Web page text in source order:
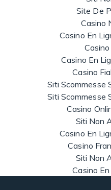
Site De
Casino
Casino En
Casino En
Casino
Siti Scommesse
Siti Scommesse
Casino
Siti Non
Casino En
Casino
Siti Non
Casino